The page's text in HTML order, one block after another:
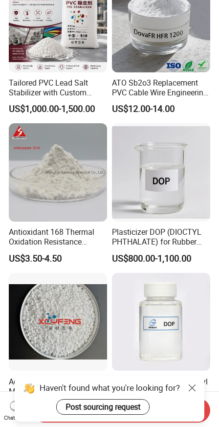
Tailored PVC Lead Salt
Stabilizer with Custom
Packaging Options
US$1,000.00-1,500.00
ATO Sb2o3 Replacement
PVC Cable Wire Engineering
Plastics Antimony
Composite Flame Retardant
US$12.00-14.00
Antioxidant 168 Thermal
Oxidation Resistance
Antioxidant 1010 AO-1010
for for Plastics and Rubber
US$3.50-4.50
Plasticizer DOP (DIOCTYL
PHTHALATE) for Rubber
and Plasticscas: 117-84-0
US$800.00-1,100.00
Advanced Flame Retardant
Masterbatch for Durable
ABS Applications
US$3.80-4.00
Blue Sale Plasticizer Dioctyl
Phthalate Eco-Friendly
Factory Direct Sales
US$1,350.00
Haven't found what you're looking for?
Post sourcing request
Chat Now
Send Inquiry